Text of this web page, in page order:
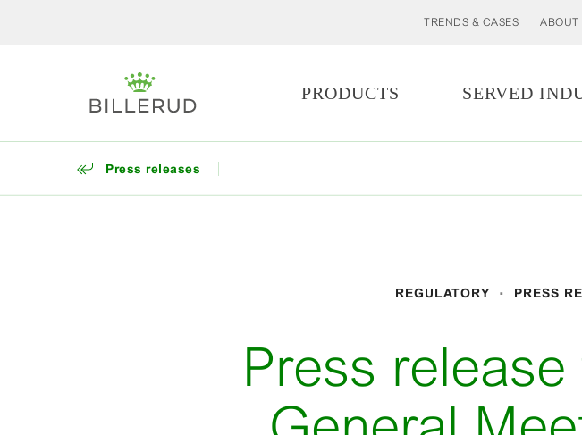
TRENDS & CASES ABOUT
PRODUCTS SERVED
Press releases
REGULATORY PRESS
Press